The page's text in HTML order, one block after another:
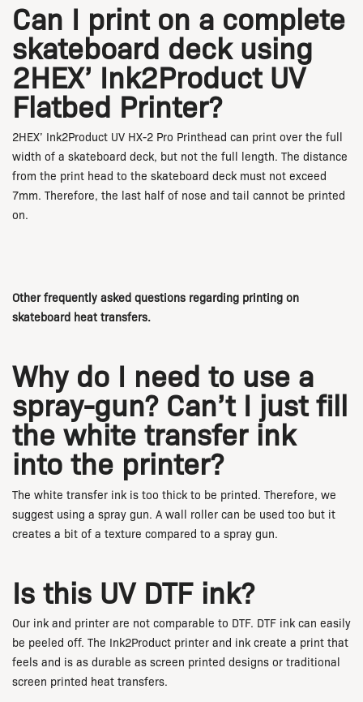
Can I print on a complete
skateboard deck using
2HEX’ Ink2Product UV
Flatbed Printer?
2HEX’ Ink2Product UV HX-2 Pro Printhead can print over the full
width of a skateboard deck, but not the full length. The distance
from the print head to the skateboard deck must not exceed
7mm. Therefore, the last half of nose and tail cannot be printed
on.
Other frequently asked questions regarding printing on
skateboard heat transfers.
Why do I need to use a
spray-gun? Can’t I just fill
the white transfer ink
into the printer?
The white transfer ink is too thick to be printed. Therefore, we
suggest using a spray gun. A wall roller can be used too but it
creates a bit of a texture compared to a spray gun.
Is this UV DTF ink?
Our ink and printer are not comparable to DTF. DTF ink can easily
be peeled off. The Ink2Product printer and ink create a print that
feels and is as durable as screen printed designs or traditional
screen printed heat transfers.